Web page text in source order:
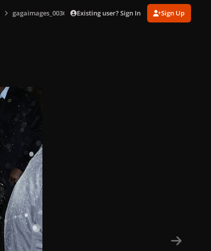
gagaimages_0036.jpgExisting user? Sign In Sign Up